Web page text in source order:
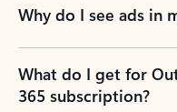
Why do I see ads in
What do I get for
365 subscription?